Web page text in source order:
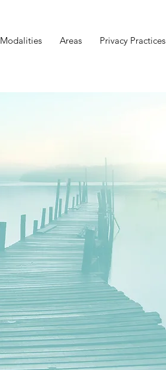
Modalities Areas Privacy Practices